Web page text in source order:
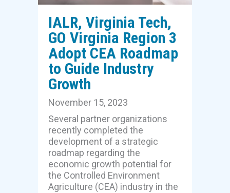
IALR, Virginia Tech,
GO Virginia Region 3
Adopt CEA Roadmap
to Guide Industry
Growth
November 15, 2023
Several partner organizations
recently completed the
development of a strategic
roadmap regarding the
economic growth potential for
the Controlled Environment
Agriculture (CEA) industry in the